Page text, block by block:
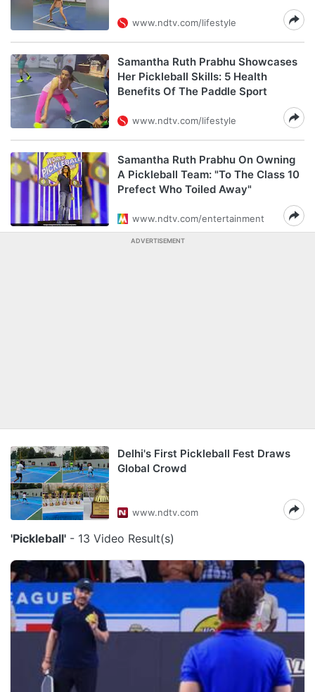
www.ndtv.com/lifestyle
Samantha Ruth Prabhu Showcases
Her Pickleball Skills: 5 Health
Benefits Of The Paddle Sport
www.ndtv.com/lifestyle
Samantha Ruth Prabhu On Owning
A Pickleball Team: "To The Class 10
Prefect Who Toiled Away"
www.ndtv.com/entertainment
ADVERTISEMENT
Delhi's First Pickleball Fest Draws
Global Crowd
www.ndtv.com
'Pickleball' - 13 Video Result(s)